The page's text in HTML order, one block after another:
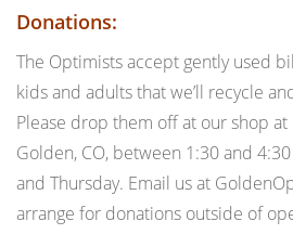
Donations:
The Optimists accept gently used
kids and adults that we’ll recycle
Please drop them off at our shop at
Golden, CO, between 1:30 and
and Thursday. Email us at
arrange for donations outside of